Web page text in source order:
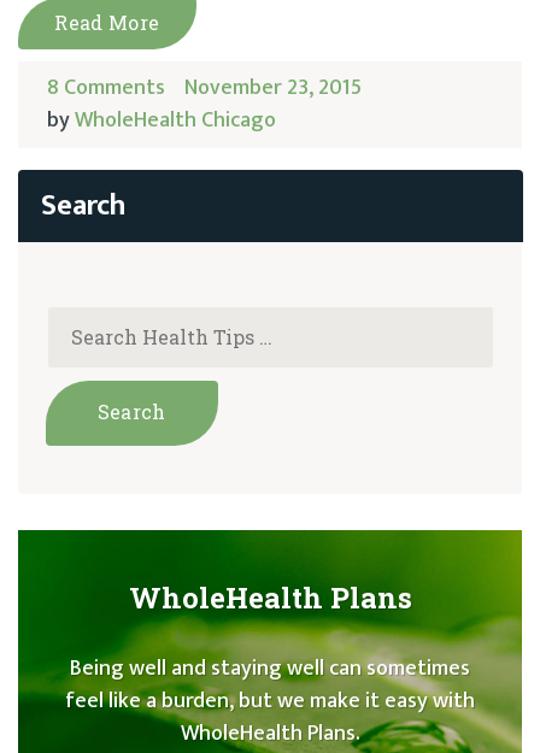
Read More
8 Comments November 23, 2015
byWholeHealth Chicago
WholeHealth Plans
Being well and staying well can sometimes
feel like a burden, but we make it easy with
WholeHealth Plans.